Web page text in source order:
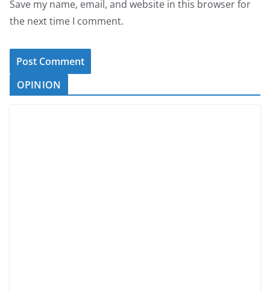
Save my name, email, and website in this browser for
the next time I comment.
OPINION